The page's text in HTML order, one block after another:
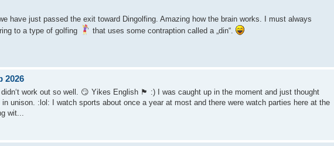
have just passed the exit toward Dingolfing. Amazing how the brain works. I must always
to a type of golfing
that uses some contraption called a „din“.
2026
work out so well. 😏 Yikes English 🏴󠁧󠁢󠁥󠁮󠁧󠁿 :) I was caught up in the moment and just thought
unison. :lol: I watch sports about once a year at most and there were watch parties here at the
wit...